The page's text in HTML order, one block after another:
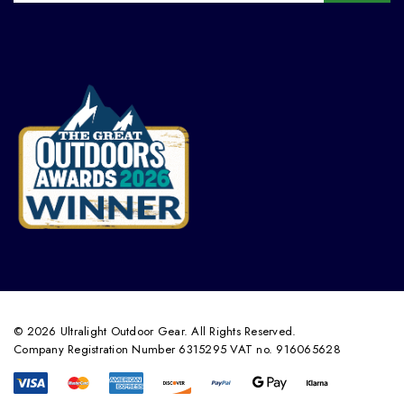
© 2026 Ultralight Outdoor Gear. All Rights Reserved.
Company Registration Number 6315295 VAT no. 916065628